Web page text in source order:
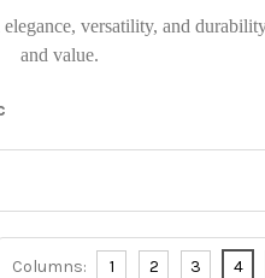
versatility, and
and value.
Columns: 1 2 3 4